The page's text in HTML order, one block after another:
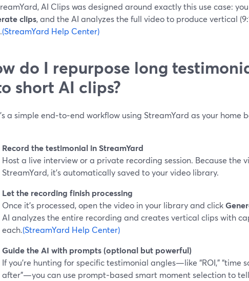
AI Clips was designed around exactly this use case:
clips, and the AI analyzes the full video to produce vertical
(StreamYard Help Center)
do I repurpose long
short AI clips?
a simple end‑to‑end workflow using StreamYard as your home
Record the testimonial in StreamYard
Host a live interview or a private recording session. Because the
StreamYard, it’s automatically saved to your video library.
Let the recording finish processing
Once it’s processed, open the video in your library and click
AI analyzes the entire recording and creates vertical clips with
each.(StreamYard Help Center)
Guide the AI with prompts (optional but powerful)
If you’re hunting for specific testimonial angles—like “ROI,” “time
after”—you can use prompt‑based smart moment selection to